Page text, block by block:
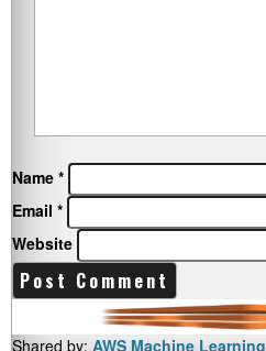
Name *
Email *
Website
Shared by: AWS Machine Learning